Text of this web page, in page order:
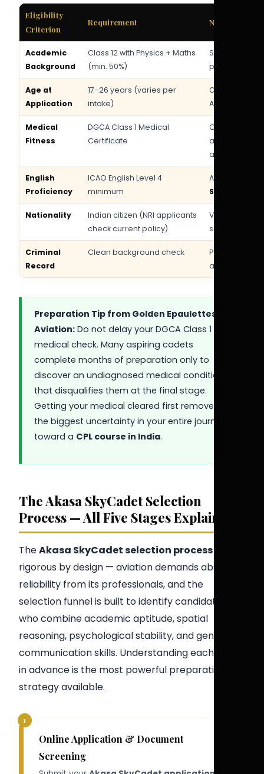
Eligibility
Criterion
Requirement Notes
Academic
Background
Class 12 with Physics + Maths
(min. 50%)
Science
preferred
Age at
Application
17–26 years (varies per
intake)
Check
Akasa
Medical
Fitness
DGCA Class 1 Medical
Certificate
Obtain from
approved
applying
English
Proficiency
ICAO English Level 4
minimum
Assessed
SkyCadet
Nationality
Indian citizen (NRI applicants
check current policy)
Valid
selection
Criminal
Record
Clean background check
Police
at final stage
Preparation Tip from Golden Epaulettes
Aviation:Do not delay your DGCA Class 1
medical check. Many aspiring cadets
complete months of preparation only to
discover an undiagnosed medical condition
that disqualifies them at the final stage.
Getting your medical cleared first removes
the biggest uncertainty in your entire journey
toward a CPL course in India.
The Akasa SkyCadet Selection
Process — All Five Stages Explained
TheAkasa SkyCadet selection process
rigorous by design — aviation demands absolute
reliability from its professionals, and the
selection funnel is built to identify candidates
who combine academic aptitude, spatial
reasoning, psychological stability, and genuine
communication skills. Understanding each stage
in advance is the most powerful preparation
strategy available.
1
Online Application & Document
Screening